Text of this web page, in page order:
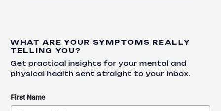
WHAT ARE YOUR SYMPTOMS REALLY
TELLING YOU?
Get practical insights for your mental and
physical health sent straight to your inbox.
First Name